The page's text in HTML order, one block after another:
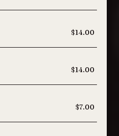
$14.00
$14.00
$7.00